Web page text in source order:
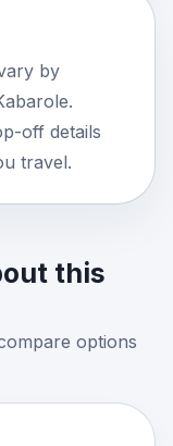
by
off details
travel.
this
options